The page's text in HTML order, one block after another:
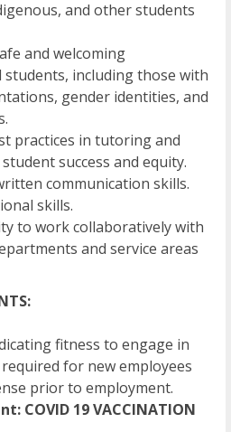
and other students
and welcoming
including those with
gender identities, and
practices in tutoring and
success and equity.
communication skills.
skills.
to work collaboratively with
and service areas
fitness to engage in
for new employees
prior to employment.
COVID 19 VACCINATION